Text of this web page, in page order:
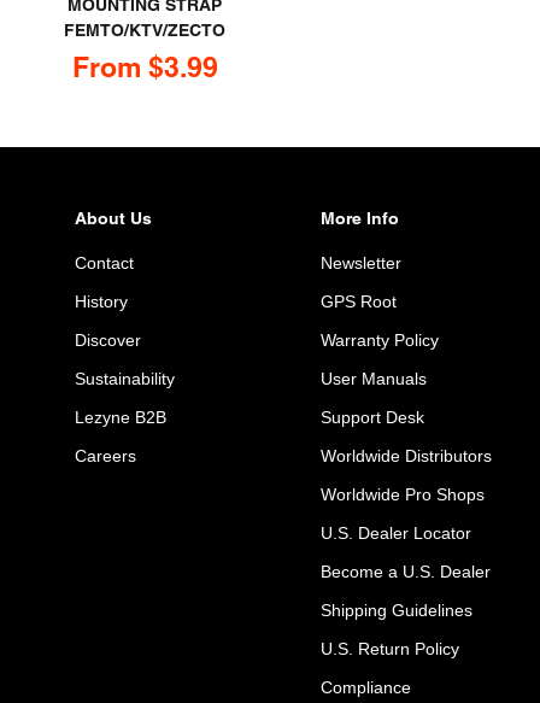
MOUNTING STRAP
FEMTO/KTV/ZECTO
Sale price
From $3.99
About Us
Contact
History
Discover
Sustainability
Lezyne B2B
Careers
More Info
Newsletter
GPS Root
Warranty Policy
User Manuals
Support Desk
Worldwide Distributors
Worldwide Pro Shops
U.S. Dealer Locator
Become a U.S. Dealer
Shipping Guidelines
U.S. Return Policy
Compliance